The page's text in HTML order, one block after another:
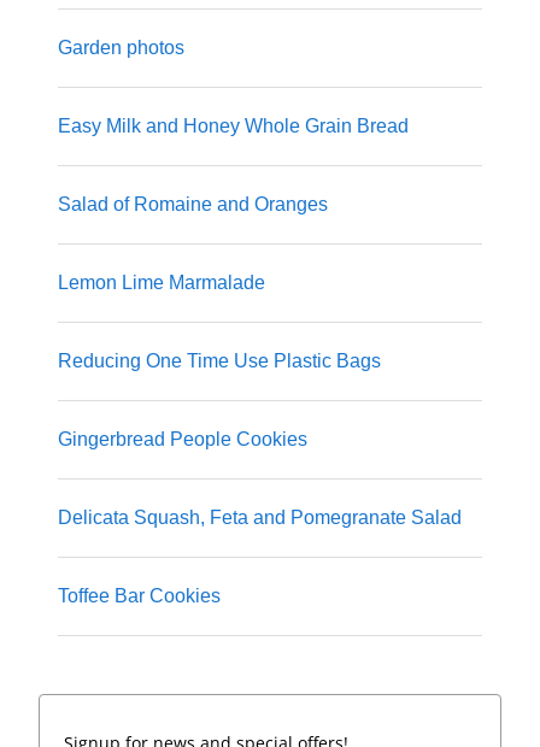
Garden photos
Easy Milk and Honey Whole Grain Bread
Salad of Romaine and Oranges
Lemon Lime Marmalade
Reducing One Time Use Plastic Bags
Gingerbread People Cookies
Delicata Squash, Feta and Pomegranate Salad
Toffee Bar Cookies